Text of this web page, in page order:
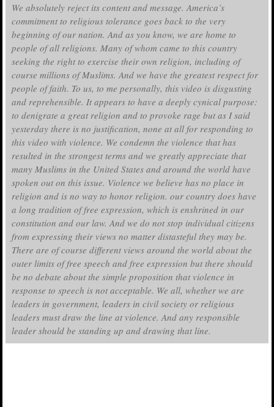
We absolutely reject its content and message. America’s
commitment to religious tolerance goes back to the very
beginning of our nation. And as you know, we are home to
people of all religions. Many of whom came to this country
seeking the right to exercise their own religion, including of
course millions of Muslims. And we have the greatest respect for
people of faith. To us, to me personally, this video is disgusting
and reprehensible. It appears to have a deeply cynical purpose:
to denigrate a great religion and to provoke rage but as I said
yesterday there is no justification, none at all for responding to
this video with violence. We condemn the violence that has
resulted in the strongest terms and we greatly appreciate that
many Muslims in the United States and around the world have
spoken out on this issue. Violence we believe has no place in
religion and is no way to honor religion. our country does have
a long tradition of free expression, which is enshrined in our
constitution and our law. And we do not stop individual citizens
from expressing their views no matter distasteful they may be.
There are of course different views around the world about the
outer limits of free speech and free expression but there should
be no debate about the simple proposition that violence in
response to speech is not acceptable. We all, whether we are
leaders in government, leaders in civil society or religious
leaders must draw the line at violence. And any responsible
leader should be standing up and drawing that line.